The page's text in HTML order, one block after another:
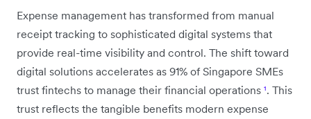
Expense management has transformed from manual
receipt tracking to sophisticated digital systems that
provide real-time visibility and control. The shift toward
digital solutions accelerates as 91% of Singapore SMEs
trust fintechs to manage their financial operations ¹. This
trust reflects the tangible benefits modern expense